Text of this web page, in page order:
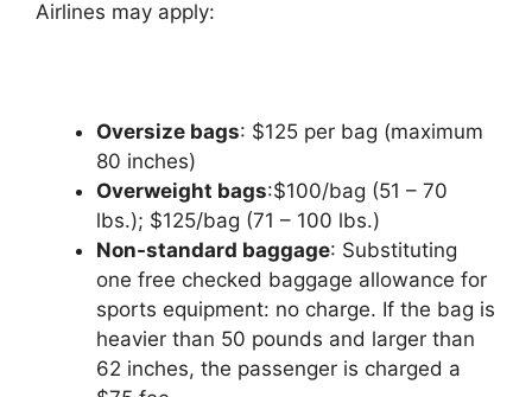
Airlines may apply:
Oversize bags: $125 per bag (maximum
80 inches)
Overweight bags:$100/bag (51 – 70
lbs.); $125/bag (71 – 100 lbs.)
Non-standard baggage: Substituting
one free checked baggage allowance for
sports equipment: no charge. If the bag is
heavier than 50 pounds and larger than
62 inches, the passenger is charged a